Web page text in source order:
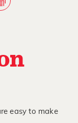
easy to make